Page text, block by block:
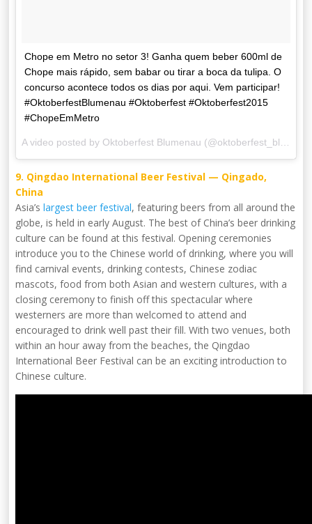
Chope em Metro no setor 3! Ganha quem beber 600ml de
Chope mais rápido, sem babar ou tirar a boca da tulipa. O
concurso acontece todos os dias por aqui. Vem participar!
#OktoberfestBlumenau #Oktoberfest #Oktoberfest2015
#ChopeEmMetro
A video posted by Oktoberfest Blumenau (@oktoberfest_blumenau) on
9. Qingdao International Beer Festival — Qingado,
China
Asia’slargest beer festival, featuring beers from all around the
globe, is held in early August. The best of China’s beer drinking
culture can be found at this festival. Opening ceremonies
introduce you to the Chinese world of drinking, where you will
find carnival events, drinking contests, Chinese zodiac
mascots, food from both Asian and western cultures, with a
closing ceremony to finish off this spectacular where
westerners are more than welcomed to attend and
encouraged to drink well past their fill. With two venues, both
within an hour away from the beaches, the Qingdao
International Beer Festival can be an exciting introduction to
Chinese culture.